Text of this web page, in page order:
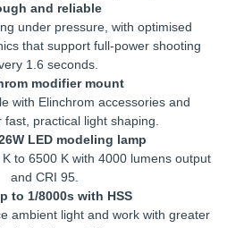
and reliable
under pressure, with optimised
that support full-power shooting
1.6 seconds.
modifier mount
with Elinchrom accessories and
practical light shaping.
LED modeling lamp
to 6500 K with 4000 lumens output
and CRI 95.
to 1/8000s with HSS
ambient light and work with greater